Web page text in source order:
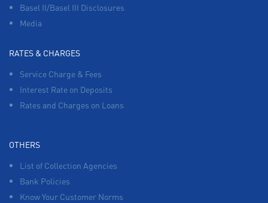
Basel II/Basel III Disclosures
Media
RATES & CHARGES
Service Charge & Fees
Interest Rate on Deposits
Rates and Charges on Loans
OTHERS
List of Collection Agencies
Bank Policies
Know Your Customer Norms